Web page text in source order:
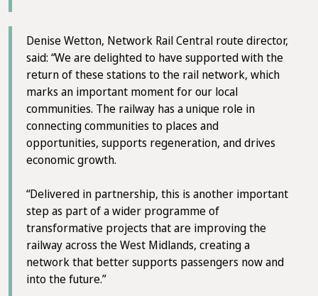
Denise Wetton, Network Rail Central route director,
said: “We are delighted to have supported with the
return of these stations to the rail network, which
marks an important moment for our local
communities. The railway has a unique role in
connecting communities to places and
opportunities, supports regeneration, and drives
economic growth.
“Delivered in partnership, this is another important
step as part of a wider programme of
transformative projects that are improving the
railway across the West Midlands, creating a
network that better supports passengers now and
into the future.”